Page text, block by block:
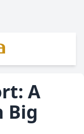
A
Big